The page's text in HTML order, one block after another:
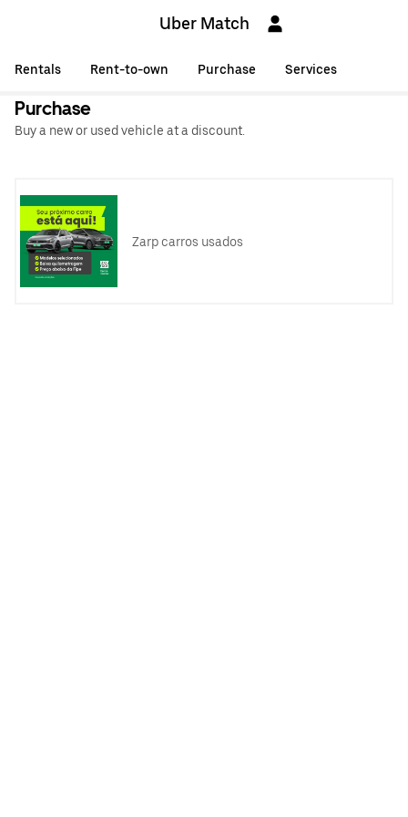
Uber Match
Rentals Rent-to-own Purchase Services
Purchase
Buy a new or used vehicle at a discount.
Zarp carros usados